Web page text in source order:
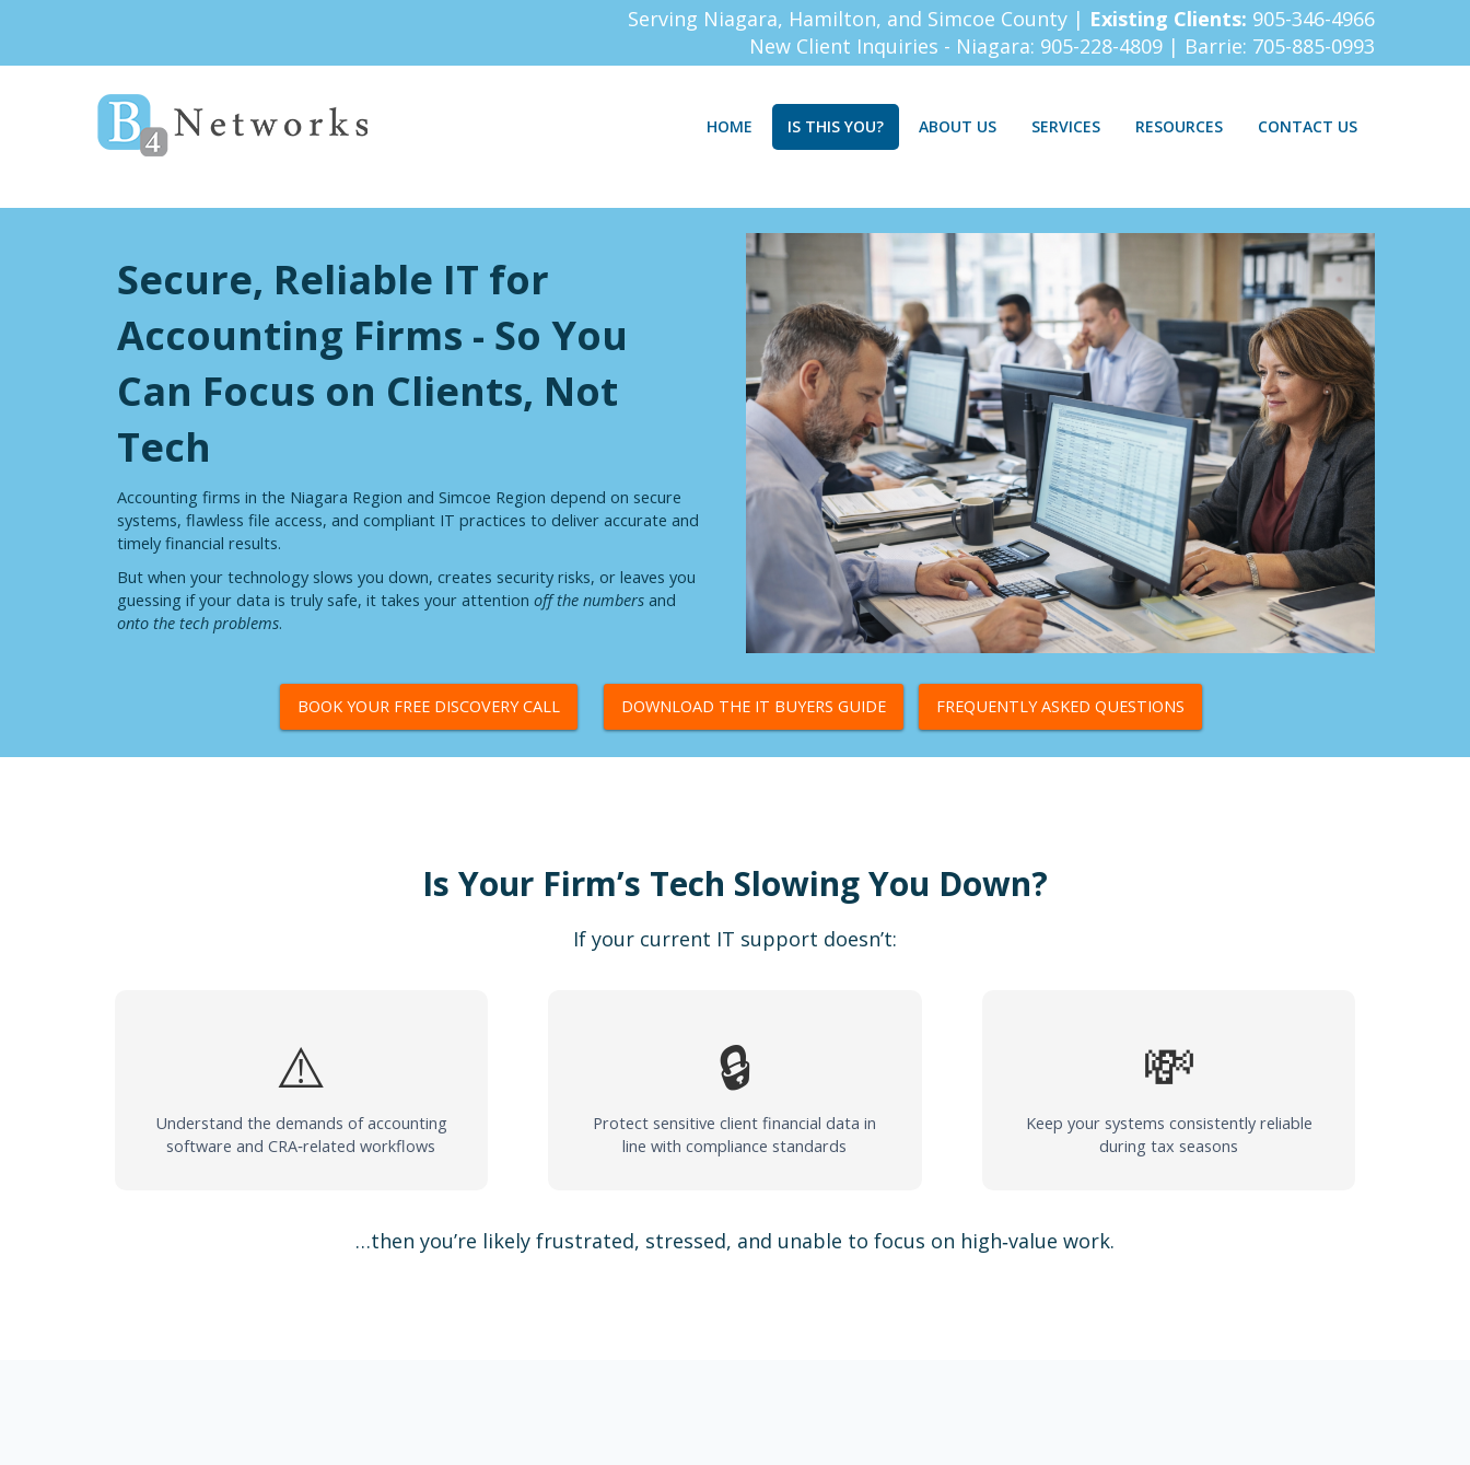
Serving Niagara, Hamilton, and Simcoe County | Existing Clients: 905-346-4966
New Client Inquiries - Niagara: 905-228-4809 | Barrie: 705-885-0993
HOME IS THIS YOU? ABOUT US SERVICES RESOURCES CONTACT US
Secure, Reliable IT for
Accounting Firms - So You
Can Focus on Clients, Not
Tech
Accounting firms in the Niagara Region and Simcoe Region depend on secure
systems, flawless file access, and compliant IT practices to deliver accurate and
timely financial results.
But when your technology slows you down, creates security risks, or leaves you
guessing if your data is truly safe, it takes your attention off the numbers and
onto the tech problems.
BOOK YOUR FREE DISCOVERY CALL DOWNLOAD THE IT BUYERS GUIDE FREQUENTLY ASKED QUESTIONS
Is Your Firm’s Tech Slowing You Down?
If your current IT support doesn’t:
⚠️
Understand the demands of accounting
software and CRA‑related workflows
🔒
Protect sensitive client financial data in
line with compliance standards
💸
Keep your systems consistently reliable
during tax seasons
…then you’re likely frustrated, stressed, and unable to focus on high‑value work.